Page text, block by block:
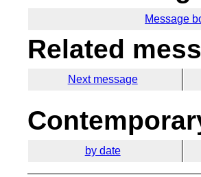
Message
Related
Next message
by date